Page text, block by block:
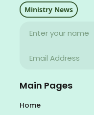
Main Pages
Home
Ministry News
Name
Email